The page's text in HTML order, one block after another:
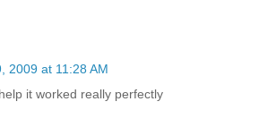
2009 at 11:28 AM
it worked really perfectly